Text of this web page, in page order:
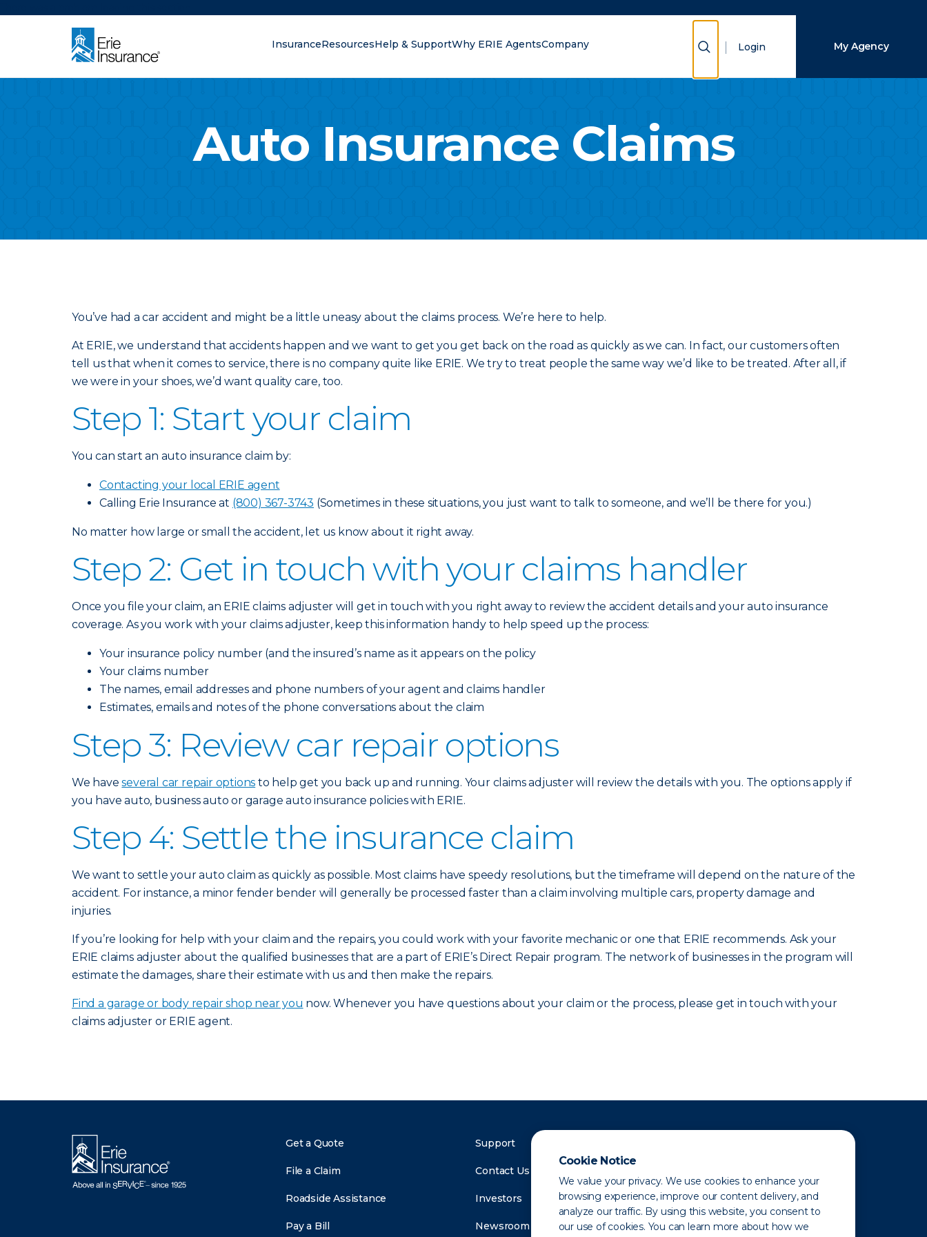
Cookie Notice
We value your privacy. We use cookies to enhance your
browsing experience, improve our content delivery, and
analyze our traffic. By using this website, you consent to
our use of cookies. You can learn more about how we
InsuranceResourcesHelp & SupportWhy ERIE AgentsCompany Show Search
Login My Agency
Auto Insurance Claims
You’ve had a car accident and might be a little uneasy about the claims process. We’re here to help.
At ERIE, we understand that accidents happen and we want to get you get back on the road as quickly as we can. In fact, our customers often
tell us that when it comes to service, there is no company quite like ERIE. We try to treat people the same way we’d like to be treated. After all, if
we were in your shoes, we’d want quality care, too.
Step 1: Start your claim
You can start an auto insurance claim by:
Contacting your local ERIE agent
Calling Erie Insurance at (800) 367-3743 (Sometimes in these situations, you just want to talk to someone, and we’ll be there for you.)
No matter how large or small the accident, let us know about it right away.
Step 2: Get in touch with your claims handler
Once you file your claim, an ERIE claims adjuster will get in touch with you right away to review the accident details and your auto insurance
coverage. As you work with your claims adjuster, keep this information handy to help speed up the process:
Your insurance policy number (and the insured’s name as it appears on the policy
Your claims number
The names, email addresses and phone numbers of your agent and claims handler
Estimates, emails and notes of the phone conversations about the claim
Step 3: Review car repair options
We haveseveral car repair options to help get you back up and running. Your claims adjuster will review the details with you. The options apply if
you have auto, business auto or garage auto insurance policies with ERIE.
Step 4: Settle the insurance claim
We want to settle your auto claim as quickly as possible. Most claims have speedy resolutions, but the timeframe will depend on the nature of the
accident. For instance, a minor fender bender will generally be processed faster than a claim involving multiple cars, property damage and
injuries.
If you’re looking for help with your claim and the repairs, you could work with your favorite mechanic or one that ERIE recommends. Ask your
ERIE claims adjuster about the qualified businesses that are a part of ERIE’s Direct Repair program. The network of businesses in the program will
estimate the damages, share their estimate with us and then make the repairs.
Find a garage or body repair shop near you now. Whenever you have questions about your claim or the process, please get in touch with your
claims adjuster or ERIE agent.
Get a Quote
File a Claim
Roadside Assistance
Pay a Bill
Support
Contact Us
Investors
Newsroom